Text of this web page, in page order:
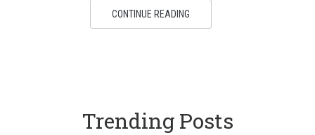
CONTINUE READING
Trending Posts